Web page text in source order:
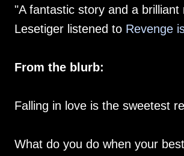
"A fantastic story and a brilliant
Lesetiger listened to Revenge
From the blurb:
Falling in love is the sweetest
What do you do when your